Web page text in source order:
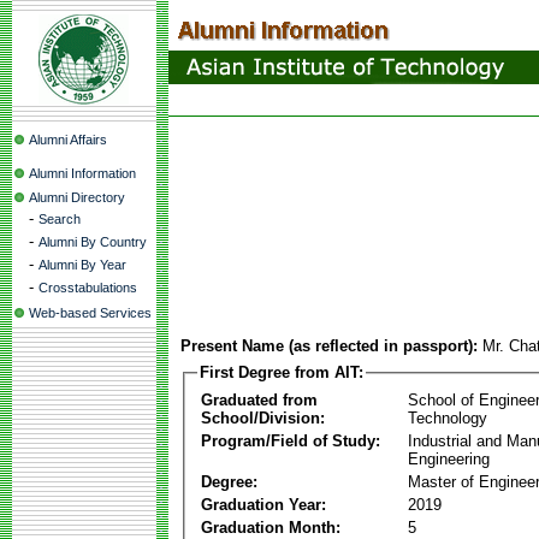
Alumni Affairs
Alumni Information
Alumni Directory
- Search
- Alumni By Country
- Alumni By Year
- Crosstabulations
Web-based Services
Present Name (as reflected in passport): Mr.
First Degree from AIT:
Graduated from
School/Division:
School of
Technology
Program/Field of Study:
Industrial and
Engineering
Degree:
Master of
Graduation Year:
2019
Graduation Month:
5